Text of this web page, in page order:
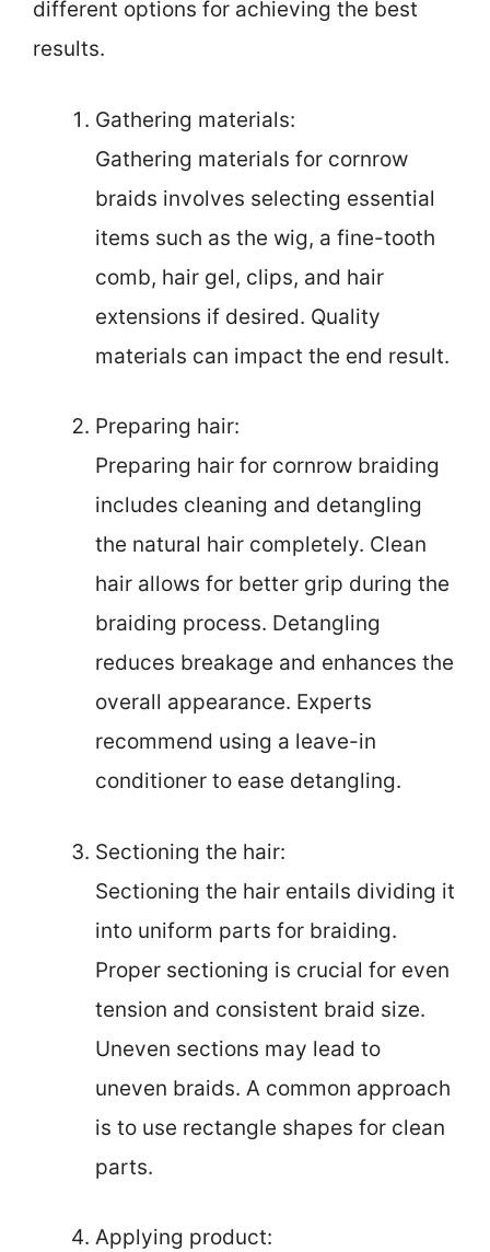
different options for achieving the best
results.
Gathering materials:
Gathering materials for cornrow
braids involves selecting essential
items such as the wig, a fine-tooth
comb, hair gel, clips, and hair
extensions if desired. Quality
materials can impact the end result.
Preparing hair:
Preparing hair for cornrow braiding
includes cleaning and detangling
the natural hair completely. Clean
hair allows for better grip during the
braiding process. Detangling
reduces breakage and enhances the
overall appearance. Experts
recommend using a leave-in
conditioner to ease detangling.
Sectioning the hair:
Sectioning the hair entails dividing it
into uniform parts for braiding.
Proper sectioning is crucial for even
tension and consistent braid size.
Uneven sections may lead to
uneven braids. A common approach
is to use rectangle shapes for clean
parts.
Applying product: